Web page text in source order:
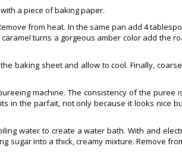
a piece of baking paper.
from heat. In the same pan add 4
turns a gorgeous amber color add the
baking sheet and allow to cool. Finally,
machine. The consistency of the puree
in the parfait, not only because it looks nice
water to create a water bath. With and
sugar into a thick, creamy mixture. Remove